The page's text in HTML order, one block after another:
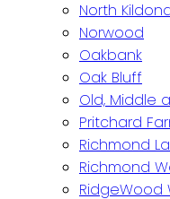
North
Norwood
Oakbank
Oak Bluff
Old, Middle
Pritchard
Richmond
Richmond
RidgeWood